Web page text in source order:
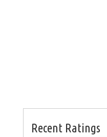
Recent Ratings